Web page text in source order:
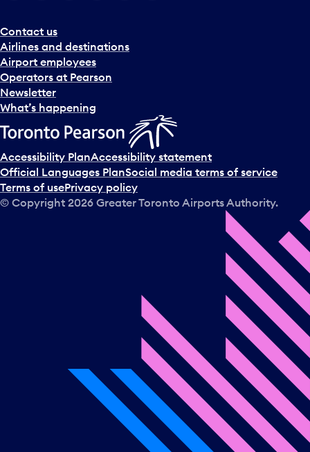
Contact us
Airlines and destinations
Airport employees
Operators at Pearson
Newsletter
What’s happening
Accessibility PlanAccessibility statement
Official Languages PlanSocial media terms of service
Terms of usePrivacy policy
© Copyright 2026 Greater Toronto Airports Authority.